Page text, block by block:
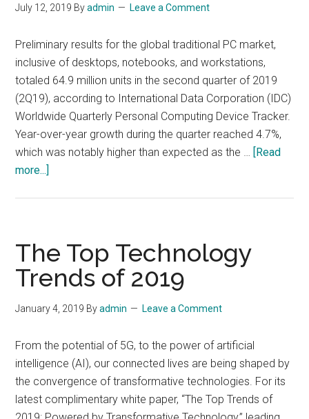
July 12, 2019 Byadmin Leave a Comment
Preliminary results for the global traditional PC market,
inclusive of desktops, notebooks, and workstations,
totaled 64.9 million units in the second quarter of 2019
(2Q19), according to International Data Corporation (IDC)
Worldwide Quarterly Personal Computing Device Tracker.
Year-over-year growth during the quarter reached 4.7%,
which was notably higher than expected as the … [Read
more...]
Device
Market
Rides
Trends
Produce
Solid
Results
in
The Top Technology
Trends of 2019
January 4, 2019 Byadmin Leave a Comment
From the potential of 5G, to the power of artificial
intelligence (AI), our connected lives are being shaped by
the convergence of transformative technologies. For its
latest complimentary white paper, “The Top Trends of